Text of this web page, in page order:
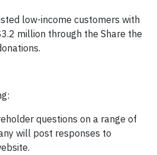
low-income customers with
million through the Share the
questions on a range of
will post responses to